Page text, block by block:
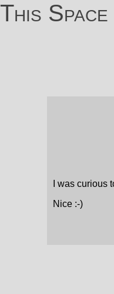
This
I was curious
Nice :-)